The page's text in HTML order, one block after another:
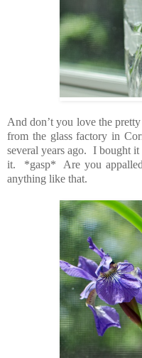
And don’t you love the
from the glass factory in
several years ago. I bought
it. *gasp* Are you
anything like that.